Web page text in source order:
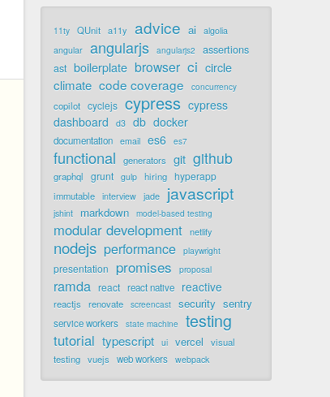
11ty QUnit a11y advice ai
algolia
angular
angularjs angularjs2 assertions
ast boilerplate browser ci circle
climate code coverage concurrency
copilot cyclejs cypress cypress
dashboard
d3 db docker
documentation email es6 es7
functional generators git github
graphql grunt gulp hiring hyperapp
immutable interview jade javascript
jshint markdown model-based testing
modular development netlify
nodejs performance playwright
presentation promises proposal
ramda react react native reactive
reactjs renovate screencast security sentry
service workers state machine testing
tutorial typescript ui vercel
visual
testing vuejs web workers webpack